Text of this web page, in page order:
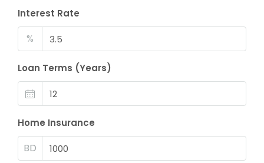
Interest Rate
%
Loan Terms (Years)
Home Insurance
BD